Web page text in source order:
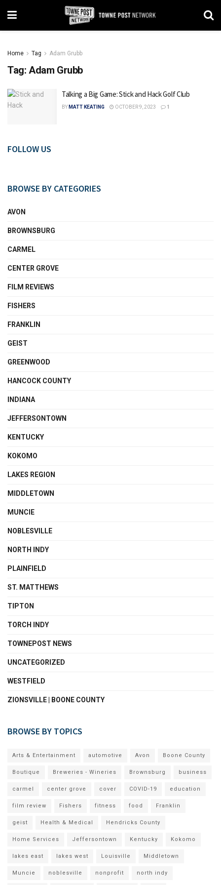
Home Tag Adam Grubb
Tag: Adam Grubb
Talking a Big Game: Stick and Hack Golf Club
BY MATT KEATING OCTOBER 9, 2023 1
FOLLOW US
BROWSE BY CATEGORIES
AVON
BROWNSBURG
CARMEL
CENTER GROVE
FILM REVIEWS
FISHERS
FRANKLIN
GEIST
GREENWOOD
HANCOCK COUNTY
INDIANA
JEFFERSONTOWN
KENTUCKY
KOKOMO
LAKES REGION
MIDDLETOWN
MUNCIE
NOBLESVILLE
NORTH INDY
PLAINFIELD
ST. MATTHEWS
TIPTON
TORCH INDY
TOWNEPOST NEWS
UNCATEGORIZED
WESTFIELD
ZIONSVILLE | BOONE COUNTY
BROWSE BY TOPICS
Arts & Entertainment automotive Avon Boone County
Boutique Breweries - Wineries Brownsburg business
carmel center grove cover COVID-19 education
film review Fishers fitness food Franklin
geist Health & Medical Hendricks County
Home Services Jeffersontown Kentucky Kokomo
lakes east lakes west Louisville Middletown
Muncie noblesville nonprofit north indy